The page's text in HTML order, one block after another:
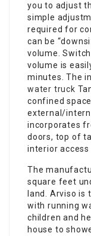
you to adjust
simple
required for
can be
volume.
volume is
minutes. The
water truck
confined
external/
incorporates
doors, top of
interior
The
square feet
land. Arviso is
with running
children and
house to